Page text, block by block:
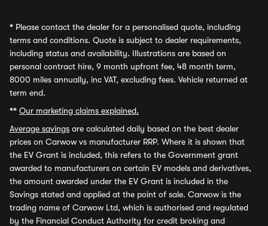
* Please contact the dealer for a personalised quote, including
terms and conditions. Quote is subject to dealer requirements,
including status and availability. Illustrations are based on
personal contract hire, 9 month upfront fee, 48 month term,
8000 miles annually, inc VAT, excluding fees. Vehicle returned at
term end.
** Our marketing claims explained.
Average savings are calculated daily based on the best dealer
prices on Carwow vs manufacturer RRP. Where it is shown that
the EV Grant is included, this refers to the Government grant
awarded to manufacturers on certain EV models and derivatives,
the amount awarded under the EV Grant is included in the
Savings stated and applied at the point of sale. Carwow is the
trading name of Carwow Ltd, which is authorised and regulated
by the Financial Conduct Authority for credit broking and